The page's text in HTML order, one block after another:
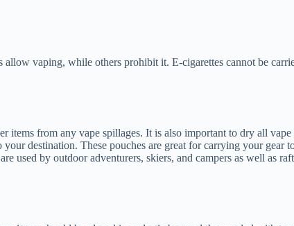
vaping, while others prohibit it. E-cigarettes cannot be
from any vape spillages. It is also important to dry all
destination. These pouches are great for carrying your gear
used by outdoor adventurers, skiers, and campers as well as